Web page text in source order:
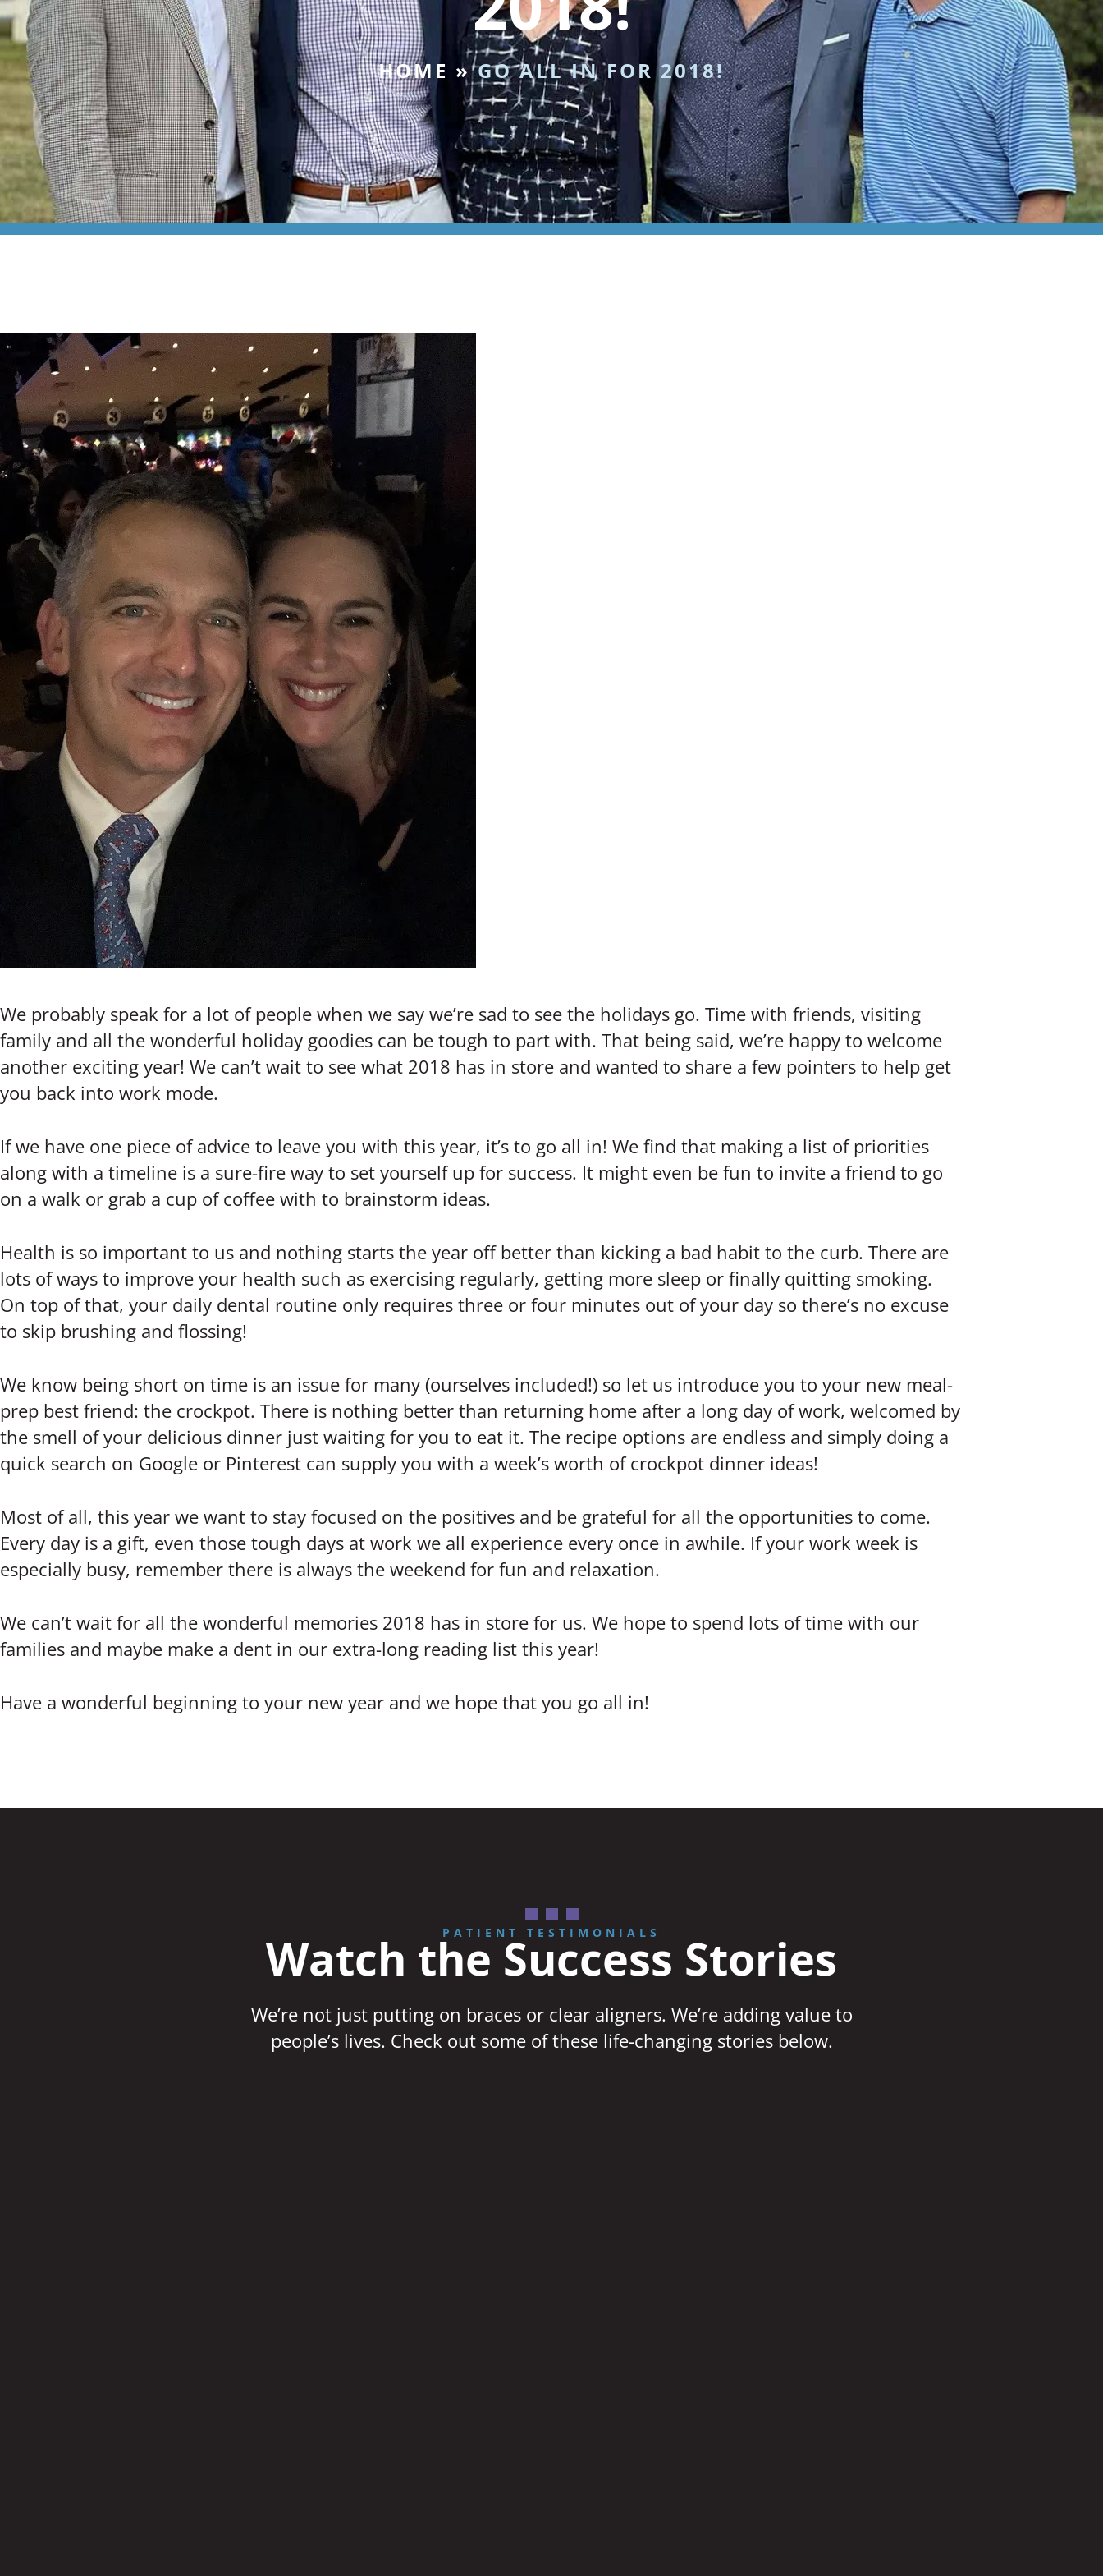
HOME »GO ALL IN FOR 2018!
We probably speak for a lot of people when we say we’re sad to see the holidays go. Time with friends, visiting
family and all the wonderful holiday goodies can be tough to part with. That being said, we’re happy to welcome
another exciting year! We can’t wait to see what 2018 has in store and wanted to share a few pointers to help get
you back into work mode.
If we have one piece of advice to leave you with this year, it’s to go all in! We find that making a list of priorities
along with a timeline is a sure-fire way to set yourself up for success. It might even be fun to invite a friend to go
on a walk or grab a cup of coffee with to brainstorm ideas.
Health is so important to us and nothing starts the year off better than kicking a bad habit to the curb. There are
lots of ways to improve your health such as exercising regularly, getting more sleep or finally quitting smoking.
On top of that, your daily dental routine only requires three or four minutes out of your day so there’s no excuse
to skip brushing and flossing!
We know being short on time is an issue for many (ourselves included!) so let us introduce you to your new meal-
prep best friend: the crockpot. There is nothing better than returning home after a long day of work, welcomed by
the smell of your delicious dinner just waiting for you to eat it. The recipe options are endless and simply doing a
quick search on Google or Pinterest can supply you with a week’s worth of crockpot dinner ideas!
Most of all, this year we want to stay focused on the positives and be grateful for all the opportunities to come.
Every day is a gift, even those tough days at work we all experience every once in awhile. If your work week is
especially busy, remember there is always the weekend for fun and relaxation.
We can’t wait for all the wonderful memories 2018 has in store for us. We hope to spend lots of time with our
families and maybe make a dent in our extra-long reading list this year!
Have a wonderful beginning to your new year and we hope that you go all in!
PATIENT TESTIMONIALS
Watch the Success Stories
We’re not just putting on braces or clear aligners. We’re adding value to
people’s lives. Check out some of these life-changing stories below.